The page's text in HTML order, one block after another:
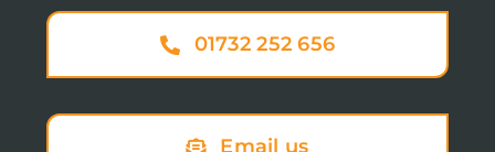
01732 252 656
Email us